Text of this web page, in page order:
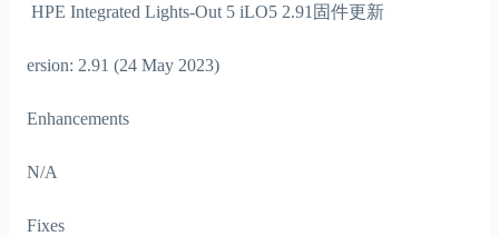
HPE Integrated Lights-Out 5 iLO5 2.91固件更新
ersion: 2.91 (24 May 2023)
Enhancements
N/A
Fixes